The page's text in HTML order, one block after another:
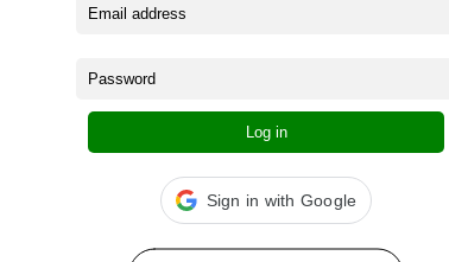
Log in
Sign in with Google